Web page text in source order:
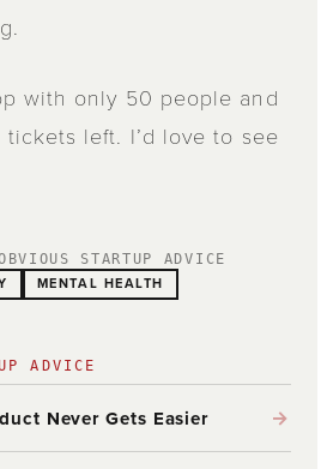
with only 50 people and
left. I’d love to see
STARTUP ADVICE
MENTAL HEALTH
ADVICE
Never Gets Easier →